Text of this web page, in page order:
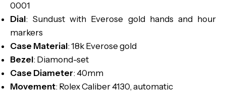
0001
Dial: Sundust with Everose gold hands and hour
markers
Case Material: 18k Everose gold
Bezel: Diamond-set
Case Diameter: 40mm
Movement: Rolex Caliber 4130, automatic